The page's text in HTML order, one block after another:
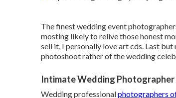
The finest wedding event
mosting likely to relive thosehonest
sell it, I personally love art cds. Last
photoshoot rather of the wedding
Intimate Wedding
Wedding professionalphotographers